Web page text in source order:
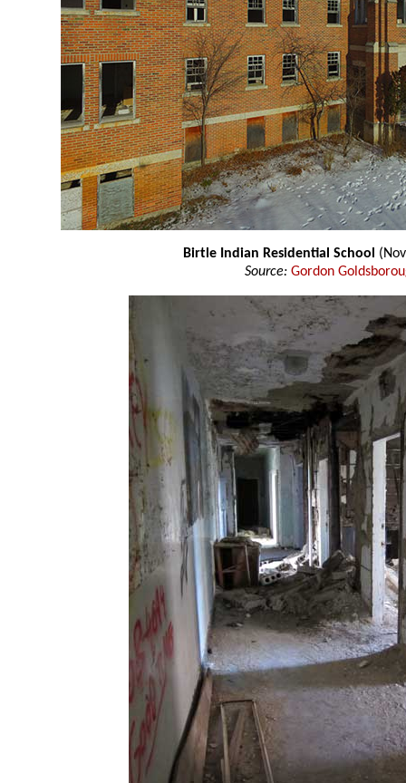
Birtle Indian Residential School
Source: Gordon